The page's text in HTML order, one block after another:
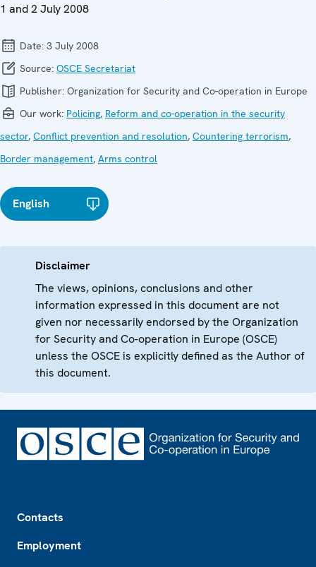
1 and 2 July 2008
Date: 3 July 2008
Source: OSCE Secretariat
Publisher: Organization for Security and Co-operation in Europe
Our work: Policing, Reform and co-operation in the security
sector, Conflict prevention and resolution, Countering terrorism,
Border management, Arms control
English
Disclaimer
The views, opinions, conclusions and other
information expressed in this document are not
given nor necessarily endorsed by the Organization
for Security and Co-operation in Europe (OSCE)
unless the OSCE is explicitly defined as the Author of
this document.
Contacts
Employment